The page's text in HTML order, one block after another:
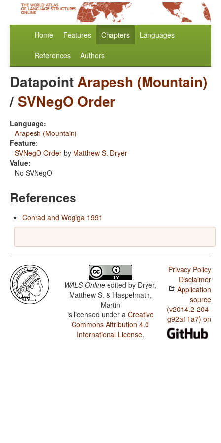
Home Features Chapters Languages
References Authors
DatapointArapesh (Mountain)
/ SVNegO Order
Language:
Arapesh (Mountain)
Feature:
SVNegO Order by Matthew S. Dryer
Value:
No SVNegO
References
Conrad and Wogiga 1991
WALS Online edited by Dryer,
Matthew S. & Haspelmath,
Martin
is licensed under a Creative
Commons Attribution 4.0
International License.
Privacy Policy
Disclaimer
Application
source
(v2014.2-204-
g92a11a7) on